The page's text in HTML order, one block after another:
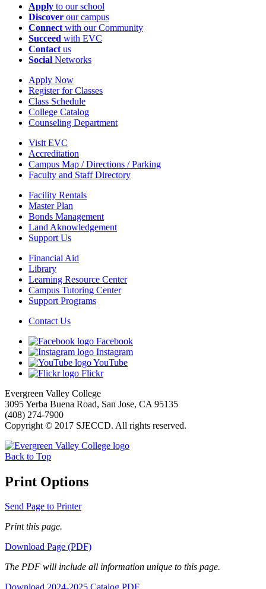
Apply to our school
Discover our campus
Connect with our Community
Succeed with EVC
Contact us
Social Networks
Apply Now
Register for Classes
Class Schedule
College Catalog
Counseling Department
Visit EVC
Accreditation
Campus Map / Directions / Parking
Faculty and Staff Directory
Facility Rentals
Master Plan
Bonds Management
Land Aknowledgement
Support Us
Financial Aid
Library
Learning Resource Center
Campus Tutoring Center
Support Programs
Contact Us
Facebook
Instagram
YouTube
Flickr
Evergreen Valley College
3095 Yerba Buena Road, San Jose, CA 95135
(408) 274-7900
Copyright © 2017 SJECCD. All rights reserved.
Back to Top
Print Options
Send Page to Printer
Print this page.
Download Page (PDF)
The PDF will include all information unique to this page.